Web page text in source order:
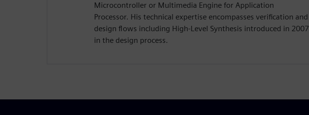
Microcontroller or Multimedia Engine for Application
Processor. His technical expertise encompasses verification and
design flows including High-Level Synthesis introduced in 2007
in the design process.